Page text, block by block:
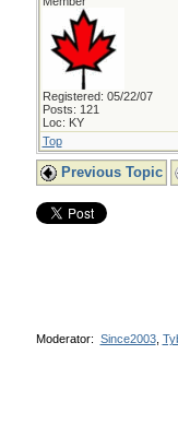
Registered: 05/22/07
Posts: 121
Loc: KY
Top
Previous Topic
Moderator: Since2003,